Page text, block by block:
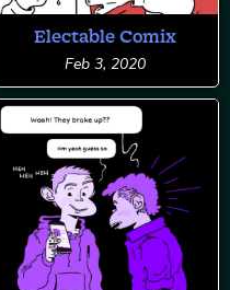
Electable Comix
Feb 3, 2020